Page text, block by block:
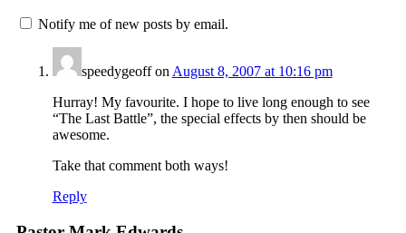
Notify me of new posts by email.
speedygeoffon August 8, 2007 at 10:16 pm
Hurray! My favourite. I hope to live long enough to see
“The Last Battle”, the special effects by then should be
awesome.
Take that comment both ways!
Reply